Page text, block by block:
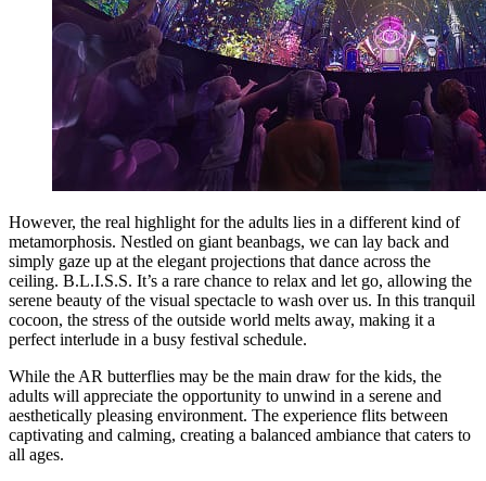
However, the real highlight for the adults lies in a different kind of
metamorphosis. Nestled on giant beanbags, we can lay back and
simply gaze up at the elegant projections that dance across the
ceiling. B.L.I.S.S. It’s a rare chance to relax and let go, allowing the
serene beauty of the visual spectacle to wash over us. In this tranquil
cocoon, the stress of the outside world melts away, making it a
perfect interlude in a busy festival schedule.
While the AR butterflies may be the main draw for the kids, the
adults will appreciate the opportunity to unwind in a serene and
aesthetically pleasing environment. The experience flits between
captivating and calming, creating a balanced ambiance that caters to
all ages.